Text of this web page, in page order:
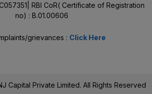
RBI CoR( Certificate of Registration
no) : B.01.00606
grievances : Click Here
Capital Private Limited. All Rights Reserved